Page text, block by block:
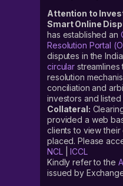
Attention to
Smart Online
has established an
Resolution Portal
disputes in the
circular
resolution
conciliation and
investors and listed
Collateral:
provided a web
clients to view
placed. Please
NCL|ICCL
Kindly refer to the
issued by